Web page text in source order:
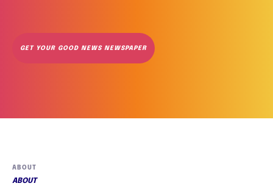
GET YOUR GOOD NEWS NEWSPAPER
ABOUT
ABOUT